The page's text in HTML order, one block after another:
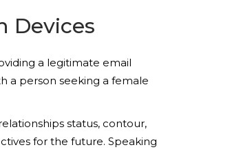
Devices
a legitimate email
a person seeking a female
status, contour,
for the future. Speaking